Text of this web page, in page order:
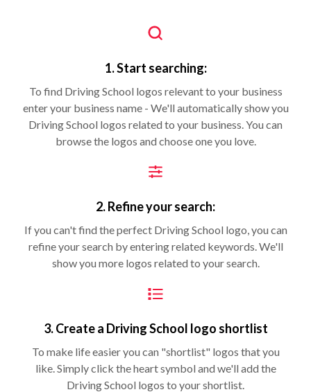
1. Start searching:
To find Driving School logos relevant to your business
enter your business name - We'll automatically show you
Driving School logos related to your business. You can
browse the logos and choose one you love.
2. Refine your search:
If you can't find the perfect Driving School logo, you can
refine your search by entering related keywords. We'll
show you more logos related to your search.
3. Create a Driving School logo shortlist
To make life easier you can "shortlist" logos that you
like. Simply click the heart symbol and we'll add the
Driving School logos to your shortlist.